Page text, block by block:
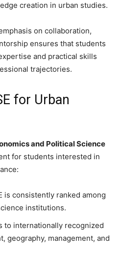
creation in urban studies.
on collaboration,
ensures that students
and practical skills
trajectories.
for Urban
and Political Science
for students interested in
is consistently ranked among
institutions.
to internationally recognized
geography, management, and